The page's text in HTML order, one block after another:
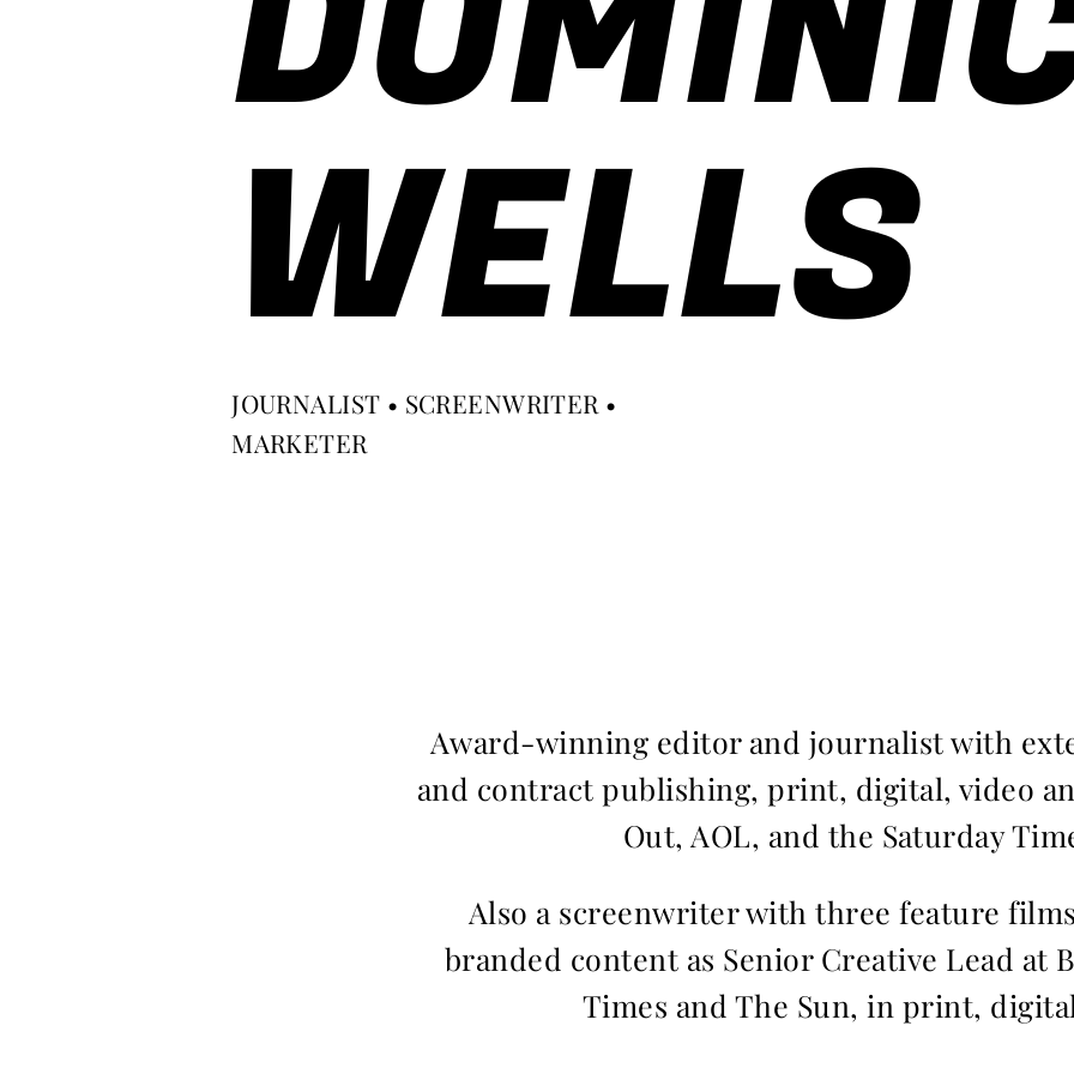
WELLS
JOURNALIST • SCREENWRITER •
MARKETER
Award-winning editor and journalist with
and contract publishing, print, digital, video
Out, AOL, and the Saturday
Also a screenwriter with three feature
branded content as Senior Creative Lead at
Times and The Sun, in print,